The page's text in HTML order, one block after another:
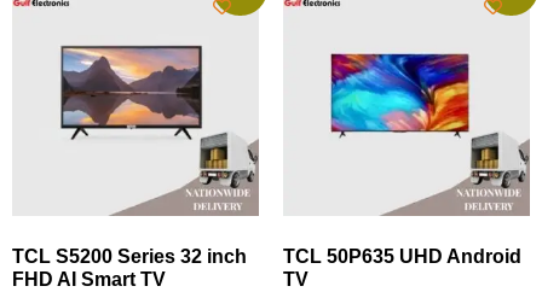
TCL S5200 Series 32 inch
FHD AI Smart TV
TCL 50P635 UHD Android
TV